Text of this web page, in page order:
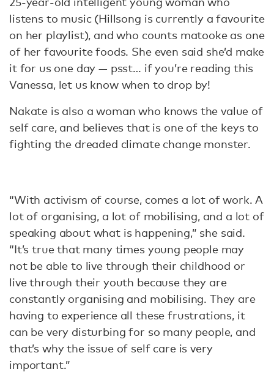
listens to music (Hillsong is currently a favourite
on her playlist), and who counts matooke as one
of her favourite foods. She even said she’d make
it for us one day — psst… if you’re reading this
Vanessa, let us know when to drop by!
Nakate is also a woman who knows the value of
self care, and believes that is one of the keys to
fighting the dreaded climate change monster.
“With activism of course, comes a lot of work. A
lot of organising, a lot of mobilising, and a lot of
speaking about what is happening,” she said.
“It’s true that many times young people may
not be able to live through their childhood or
live through their youth because they are
constantly organising and mobilising. They are
having to experience all these frustrations, it
can be very disturbing for so many people, and
that’s why the issue of self care is very
important.”